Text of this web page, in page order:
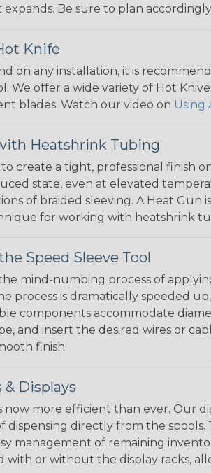
expands. Be sure to plan
Knife
on any installation, it is
We offer a wide variety of Hot
blades. Watch our video on Using
Heatshrink Tubing
create a tight, professional finish
state, even at elevated
of braided sleeving. A Heat
for working with heatshrink
Speed Sleeve Tool
mind-numbing process of
process is dramatically speeded
components accommodate
and insert the desired wires or
finish.
Displays
more efficient than ever. Our
dispensing directly from the
management of remaining
with or without the display racks,